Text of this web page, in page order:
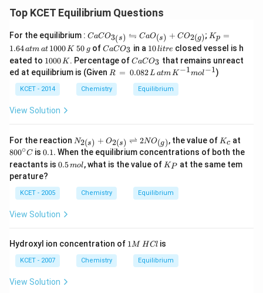
Top KCET Equilibrium Questions
For the equilibrium : CaC
{3_
(s)}
\left
harp
oons
+C
O_
{2
(g)}
CaCO3(s) ⇋ CaO(s) + CO2(g); K
p
=
1.
at
\,
1
0
Kp =
1.64atm at 1000K 5
0
\,
g
50 g ofC
a
C
O
_
3
CaCO3 in a 1
0
\,
li
tr
e
10litre closed vessel is h
eated to 1
0
0
0
\,
K
1000K . Percentage ofC
a
C
O
_
CaCO3 that remains unreact
ed at equilibrium is (Given R
=
\,
\,
L
\,
at
K
^
ol
^
{-
1}
R = 0.082L atmK −1mol−1)
KCET - 2014 Chemistry Equilibrium
View Solution
For the reaction N_
{2
(s)}
+O_
(s)}
\righ
O_
N2(s) + O2(s) ⇌ 2NO(g), the value of K_
{c}
Kc at
{\c
ir
800∘C is 0.
.
0.1. When the equilibrium concentrations of both the
reactants is 0.
m
ol
0.5mol, what is the value of K_
{P}
KP at the same tem
perature?
KCET - 2005 Chemistry Equilibrium
View Solution
Hydroxyl ion concentration of 11M HCl is
KCET - 2007 Chemistry Equilibrium
View Solution